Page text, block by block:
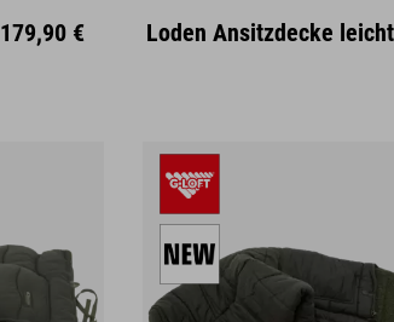
179,90 € Loden Ansitzdecke leicht